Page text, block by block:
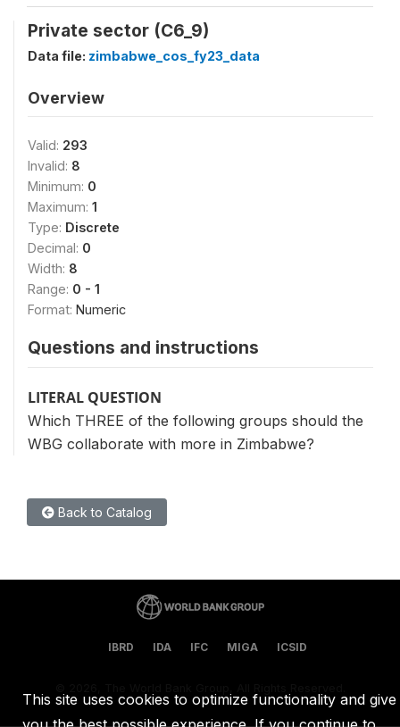
Private sector (C6_9)
Data file: zimbabwe_cos_fy23_data
Overview
Valid: 293
Invalid: 8
Minimum: 0
Maximum: 1
Type: Discrete
Decimal: 0
Width: 8
Range: 0 - 1
Format: Numeric
Questions and instructions
LITERAL QUESTION
Which THREE of the following groups should the
WBG collaborate with more in Zimbabwe?
Back to Catalog
IBRD IDA IFC MIGA ICSID
This site uses cookies to optimize functionality and give